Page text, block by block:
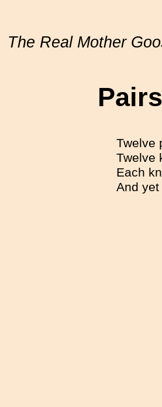
The Real Mother
Twelve
Twelve
Each
And